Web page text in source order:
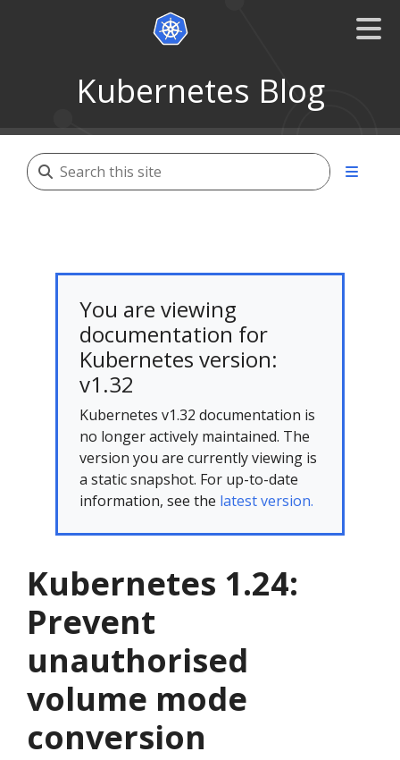
Kubernetes Blog
You are viewing
documentation for
Kubernetes version:
v1.32
Kubernetes v1.32 documentation is
no longer actively maintained. The
version you are currently viewing is
a static snapshot. For up-to-date
information, see the latest version.
Kubernetes 1.24:
Prevent
unauthorised
volume mode
conversion